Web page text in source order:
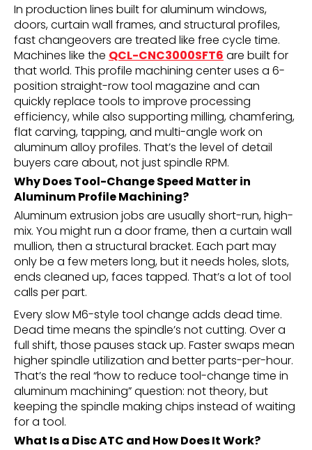
In production lines built for aluminum windows,
doors, curtain wall frames, and structural profiles,
fast changeovers are treated like free cycle time.
Machines like the QCL-CNC3000SFT6 are built for
that world. This profile machining center uses a 6-
position straight-row tool magazine and can
quickly replace tools to improve processing
efficiency, while also supporting milling, chamfering,
flat carving, tapping, and multi-angle work on
aluminum alloy profiles. That’s the level of detail
buyers care about, not just spindle RPM.
Why Does Tool-Change Speed Matter in
Aluminum Profile Machining?
Aluminum extrusion jobs are usually short-run, high-
mix. You might run a door frame, then a curtain wall
mullion, then a structural bracket. Each part may
only be a few meters long, but it needs holes, slots,
ends cleaned up, faces tapped. That’s a lot of tool
calls per part.
Every slow M6-style tool change adds dead time.
Dead time means the spindle’s not cutting. Over a
full shift, those pauses stack up. Faster swaps mean
higher spindle utilization and better parts-per-hour.
That’s the real “how to reduce tool-change time in
aluminum machining” question: not theory, but
keeping the spindle making chips instead of waiting
for a tool.
What Is a Disc ATC and How Does It Work?